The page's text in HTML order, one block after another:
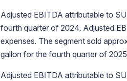
Adjusted EBITDA attributable to
fourth quarter of 2024. Adjusted
expenses. The segment sold
gallon for the fourth quarter of
Adjusted EBITDA attributable to